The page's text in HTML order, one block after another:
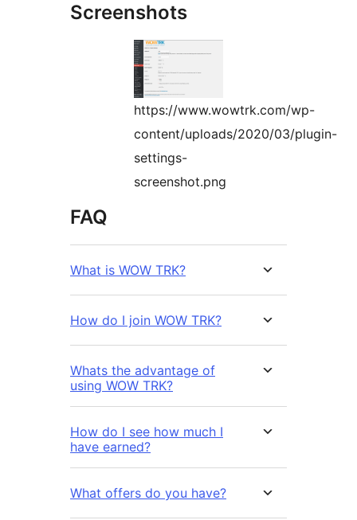
Screenshots
https://www.wowtrk.com/wp-
content/uploads/2020/03/plugin-
settings-
screenshot.png
FAQ
What is WOW TRK?
How do I join WOW TRK?
Whats the advantage of
using WOW TRK?
How do I see how much I
have earned?
What offers do you have?